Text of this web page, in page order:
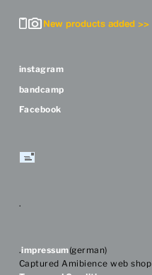
instagram
bandcamp
Facebook
.
.impressum(german)
Captured Amibience web shop